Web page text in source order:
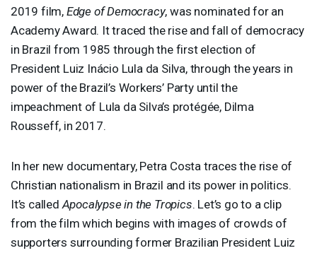
2019 film, Edge of Democracy, was nominated for an
Academy Award. It traced the rise and fall of democracy
in Brazil from 1985 through the first election of
President Luiz Inácio Lula da Silva, through the years in
power of the Brazil’s Workers’ Party until the
impeachment of Lula da Silva’s protégée, Dilma
Rousseff, in 2017.
In her new documentary, Petra Costa traces the rise of
Christian nationalism in Brazil and its power in politics.
It’s called Apocalypse in the Tropics. Let’s go to a clip
from the film which begins with images of crowds of
supporters surrounding former Brazilian President Luiz